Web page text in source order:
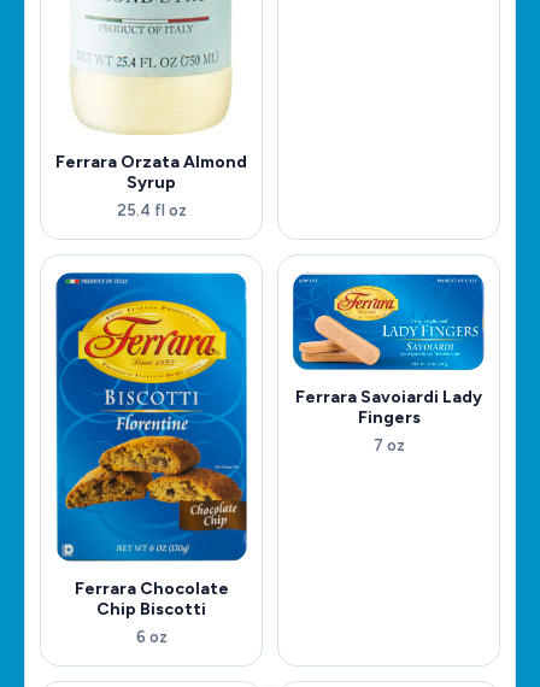
Ferrara Orzata Almond
Syrup
25.4 fl oz
Ferrara Chocolate
Chip Biscotti
6 oz
Ferrara Savoiardi Lady
Fingers
7 oz